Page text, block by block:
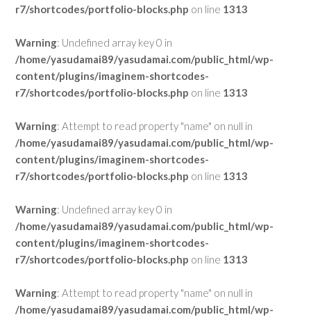
r7/shortcodes/portfolio-blocks.php on line 1313
Warning: Undefined array key 0 in
/home/yasudamai89/yasudamai.com/public_html/wp-
content/plugins/imaginem-shortcodes-
r7/shortcodes/portfolio-blocks.php on line 1313
Warning: Attempt to read property "name" on null in
/home/yasudamai89/yasudamai.com/public_html/wp-
content/plugins/imaginem-shortcodes-
r7/shortcodes/portfolio-blocks.php on line 1313
Warning: Undefined array key 0 in
/home/yasudamai89/yasudamai.com/public_html/wp-
content/plugins/imaginem-shortcodes-
r7/shortcodes/portfolio-blocks.php on line 1313
Warning: Attempt to read property "name" on null in
/home/yasudamai89/yasudamai.com/public_html/wp-